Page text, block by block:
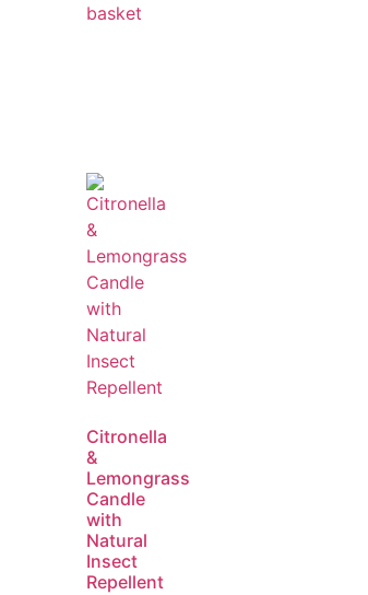
basket
Citronella
&
Lemongrass
Candle
with
Natural
Insect
Repellent